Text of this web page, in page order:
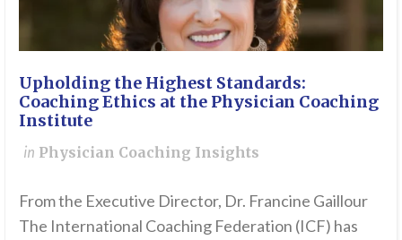
Upholding the Highest Standards:
Coaching Ethics at the Physician Coaching
Institute
in Physician Coaching Insights
From the Executive Director, Dr. Francine Gaillour
The International Coaching Federation (ICF) has